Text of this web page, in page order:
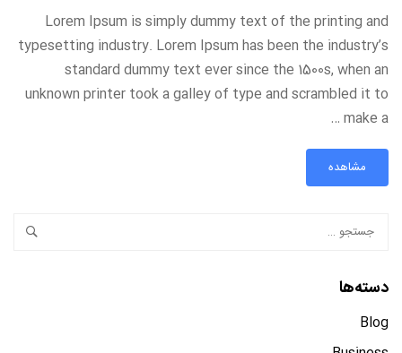
Lorem Ipsum is simply dummy text of the printing and
typesetting industry. Lorem Ipsum has been the industry’s
standard dummy text ever since the 1500s, when an
unknown printer took a galley of type and scrambled it to
make a …
مشاهده
دسته‌ها
Blog